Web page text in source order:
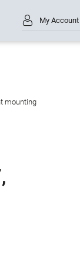
My Account
mounting